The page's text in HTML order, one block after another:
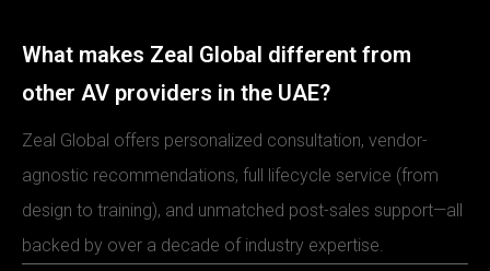
What makes Zeal Global different from
other AV providers in the UAE?
Zeal Global offers personalized consultation, vendor-
agnostic recommendations, full lifecycle service (from
design to training), and unmatched post-sales support—all
backed by over a decade of industry expertise.